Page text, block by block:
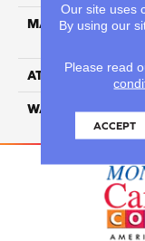
MATERIAL
ATTACHED PAD
WARRANTY
Our site uses
By using our
Please read
ACCEPT